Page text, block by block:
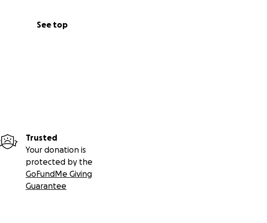
See top
Trusted
Your donation is
protected by the
GoFundMe Giving
Guarantee